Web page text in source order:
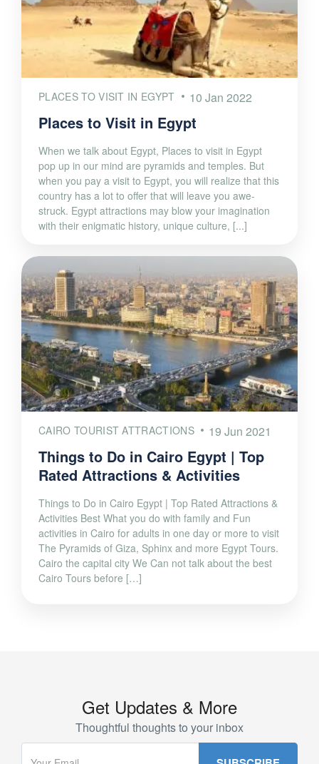
PLACES TO VISIT IN EGYPT 10 Jan 2022
Places to Visit in Egypt
When we talk about Egypt, Places to visit in Egypt
pop up in our mind are pyramids and temples. But
when you pay a visit to Egypt, you will realize that this
country has a lot to offer that will leave you awe-
struck. Egypt attractions may blow your imagination
with their enigmatic history, unique culture, [...]
CAIRO TOURIST ATTRACTIONS 19 Jun 2021
Things to Do in Cairo Egypt | Top
Rated Attractions & Activities
Things to Do in Cairo Egypt | Top Rated Attractions &
Activities Best What you do with family and Fun
activities in Cairo for adults in one day or more to visit
The Pyramids of Giza, Sphinx and more Egypt Tours.
Cairo the capital city We Can not talk about the best
Cairo Tours before […]
Get Updates & More
Thoughtful thoughts to your inbox